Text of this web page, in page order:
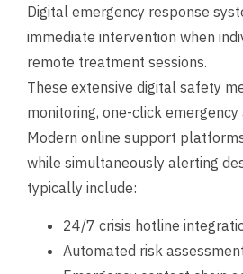
Digital emergency response
immediate intervention when
remote treatment sessions.
These extensive digital safety
monitoring, one-click
Modern online support
while simultaneously alerting
typically include:
24/7 crisis hotline
Automated risk